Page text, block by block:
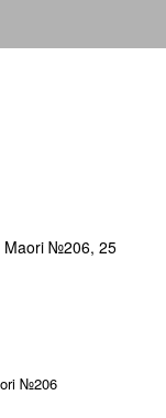
№206